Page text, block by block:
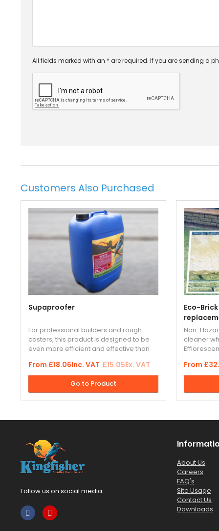
All fields marked with an * are required. If you are sending a
Customers Also Purchased
Supaproofer
For professional builders and rough-
casters, this product is designed to be
even more efficient and effective than
advanced “Supaproofer” formulation
gives greater protection from water...
From £18.06Inc. VAT £15.05Ex. VAT
Go to Product
Eco-
Non-
cleaner
based
From
Follow us on social media:
About Us
Careers
FAQ's
Site Usage
Contact Us
Downloads